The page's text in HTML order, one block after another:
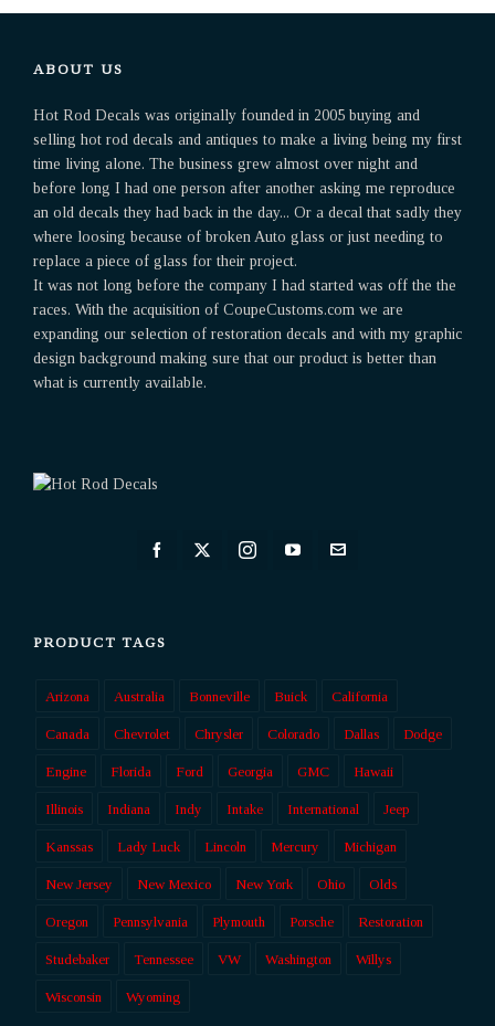
ABOUT US
Hot Rod Decals was originally founded in 2005 buying and
selling hot rod decals and antiques to make a living being my first
time living alone. The business grew almost over night and
before long I had one person after another asking me reproduce
an old decals they had back in the day... Or a decal that sadly they
where loosing because of broken Auto glass or just needing to
replace a piece of glass for their project.
It was not long before the company I had started was off the the
races. With the acquisition of CoupeCustoms.com we are
expanding our selection of restoration decals and with my graphic
design background making sure that our product is better than
what is currently available.
PRODUCT TAGS
Arizona Australia Bonneville Buick California
Canada Chevrolet Chrysler Colorado Dallas Dodge
Engine Florida Ford Georgia GMC Hawaii
Illinois Indiana Indy Intake International Jeep
Kanssas Lady Luck Lincoln Mercury Michigan
New Jersey New Mexico New York Ohio Olds
Oregon Pennsylvania Plymouth Porsche Restoration
Studebaker Tennessee VW Washington Willys
Wisconsin Wyoming